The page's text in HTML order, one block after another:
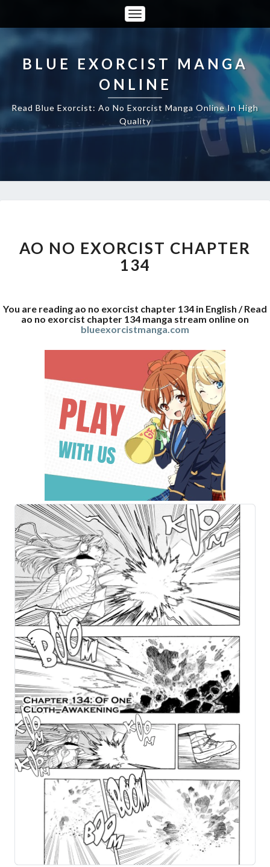
Toggle
Navigation
BLUE EXORCIST MANGA
ONLINE
Read Blue Exorcist: Ao No Exorcist Manga Online In High
Quality
EXORCIST
CHAPTER
134
AO NO EXORCIST CHAPTER
134
You are reading ao no exorcist chapter 134 in English / Read
ao no exorcist chapter 134 manga stream online on
blueexorcistmanga.com